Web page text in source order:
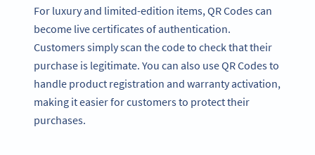
For luxury and limited-edition items, QR Codes can
become live certificates of authentication.
Customers simply scan the code to check that their
purchase is legitimate. You can also use QR Codes to
handle product registration and warranty activation,
making it easier for customers to protect their
purchases.